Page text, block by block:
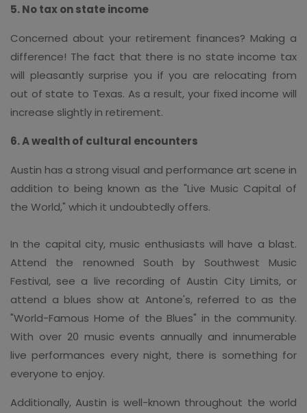
5. No tax on state income
Concerned about your retirement finances? Making a
difference! The fact that there is no state income tax
will pleasantly surprise you if you are relocating from
out of state to Texas. As a result, your fixed income will
increase slightly in retirement.
6. A wealth of cultural encounters
Austin has a strong visual and performance art scene in
addition to being known as the "Live Music Capital of
the World," which it undoubtedly offers.
In the capital city, music enthusiasts will have a blast.
Attend the renowned South by Southwest Music
Festival, see a live recording of Austin City Limits, or
attend a blues show at Antone's, referred to as the
"World-Famous Home of the Blues" in the community.
With over 20 music events annually and innumerable
live performances every night, there is something for
everyone to enjoy.
Additionally, Austin is well-known throughout the world